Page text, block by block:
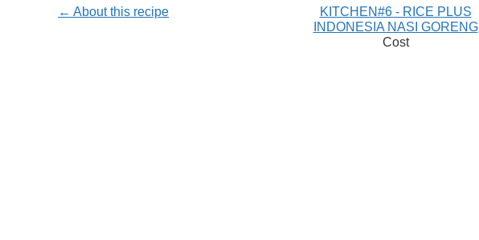
← About this recipe
KITCHEN#6 - RICE PLUS
INDONESIA NASI GORENG
Cost